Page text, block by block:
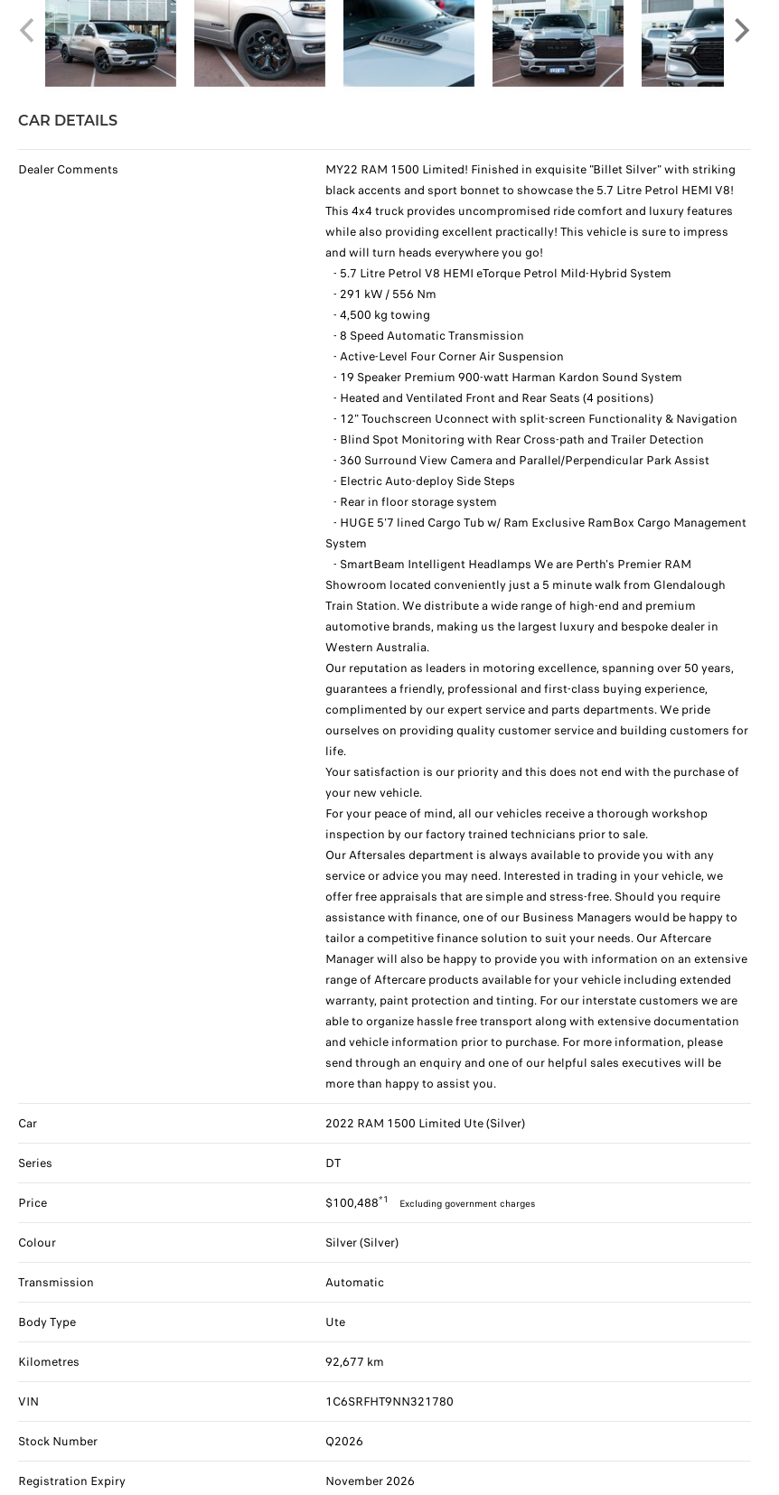
CAR DETAILS
Dealer Comments
MY22 RAM 1500 Limited! Finished in exquisite "Billet Silver" with striking
black accents and sport bonnet to showcase the 5.7 Litre Petrol HEMI V8!
This 4x4 truck provides uncompromised ride comfort and luxury features
while also providing excellent practically! This vehicle is sure to impress
and will turn heads everywhere you go!
- 5.7 Litre Petrol V8 HEMI eTorque Petrol Mild-Hybrid System
- 291 kW / 556 Nm
- 4,500 kg towing
- 8 Speed Automatic Transmission
- Active-Level Four Corner Air Suspension
- 19 Speaker Premium 900-watt Harman Kardon Sound System
- Heated and Ventilated Front and Rear Seats (4 positions)
- 12" Touchscreen Uconnect with split-screen Functionality & Navigation
- Blind Spot Monitoring with Rear Cross-path and Trailer Detection
- 360 Surround View Camera and Parallel/Perpendicular Park Assist
- Electric Auto-deploy Side Steps
- Rear in floor storage system
- HUGE 5'7 lined Cargo Tub w/ Ram Exclusive RamBox Cargo Management
System
- SmartBeam Intelligent Headlamps We are Perth's Premier RAM
Showroom located conveniently just a 5 minute walk from Glendalough
Train Station. We distribute a wide range of high-end and premium
automotive brands, making us the largest luxury and bespoke dealer in
Western Australia.
Our reputation as leaders in motoring excellence, spanning over 50 years,
guarantees a friendly, professional and first-class buying experience,
complimented by our expert service and parts departments. We pride
ourselves on providing quality customer service and building customers for
life.
Your satisfaction is our priority and this does not end with the purchase of
your new vehicle.
For your peace of mind, all our vehicles receive a thorough workshop
inspection by our factory trained technicians prior to sale.
Our Aftersales department is always available to provide you with any
service or advice you may need. Interested in trading in your vehicle, we
offer free appraisals that are simple and stress-free. Should you require
assistance with finance, one of our Business Managers would be happy to
tailor a competitive finance solution to suit your needs. Our Aftercare
Manager will also be happy to provide you with information on an extensive
range of Aftercare products available for your vehicle including extended
warranty, paint protection and tinting. For our interstate customers we are
able to organize hassle free transport along with extensive documentation
and vehicle information prior to purchase. For more information, please
send through an enquiry and one of our helpful sales executives will be
more than happy to assist you.
Car 2022 RAM 1500 Limited Ute (Silver)
Series DT
Price $100,488*1 Excluding government charges
Colour Silver (Silver)
Transmission Automatic
Body Type Ute
Kilometres 92,677 km
VIN 1C6SRFHT9NN321780
Stock Number Q2026
Registration Expiry November 2026